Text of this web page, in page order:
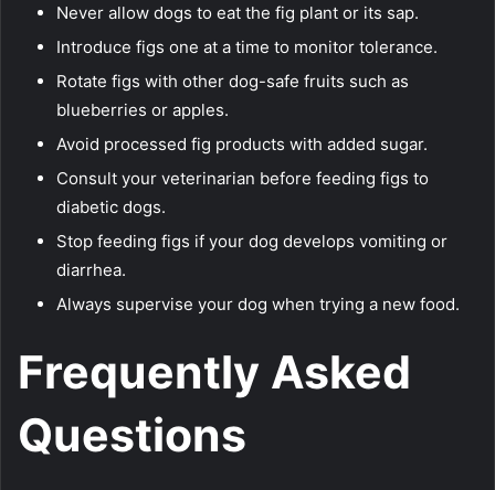
Never allow dogs to eat the fig plant or its sap.
Introduce figs one at a time to monitor tolerance.
Rotate figs with other dog-safe fruits such as
blueberries or apples.
Avoid processed fig products with added sugar.
Consult your veterinarian before feeding figs to
diabetic dogs.
Stop feeding figs if your dog develops vomiting or
diarrhea.
Always supervise your dog when trying a new food.
Frequently Asked
Questions